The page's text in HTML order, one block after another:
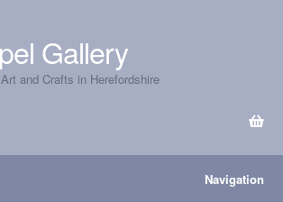
Gallery
and Crafts in Herefordshire
Navigation